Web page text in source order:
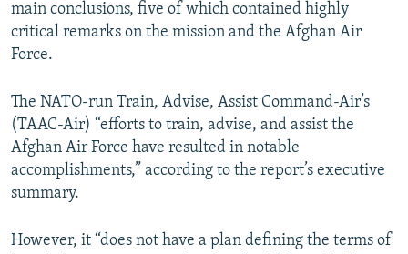
main conclusions, five of which contained highly
critical remarks on the mission and the Afghan Air
Force.
The NATO-run Train, Advise, Assist Command-Air’s
(TAAC-Air) “efforts to train, advise, and assist the
Afghan Air Force have resulted in notable
accomplishments,” according to the report’s executive
summary.
However, it “does not have a plan defining the terms of